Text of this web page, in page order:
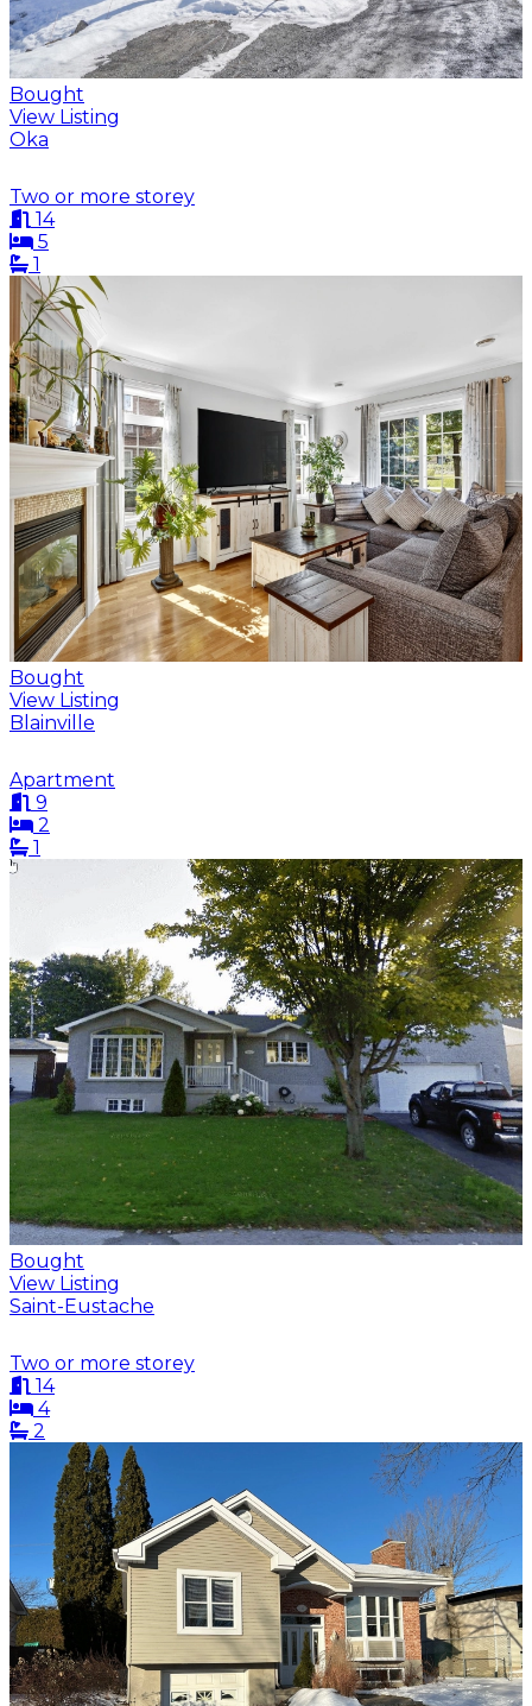
Bought
View Listing
Oka
Two or more storey
14
5
1
Bought
View Listing
Blainville
Apartment
9
2
1
Bought
View Listing
Saint-Eustache
Two or more storey
14
4
2